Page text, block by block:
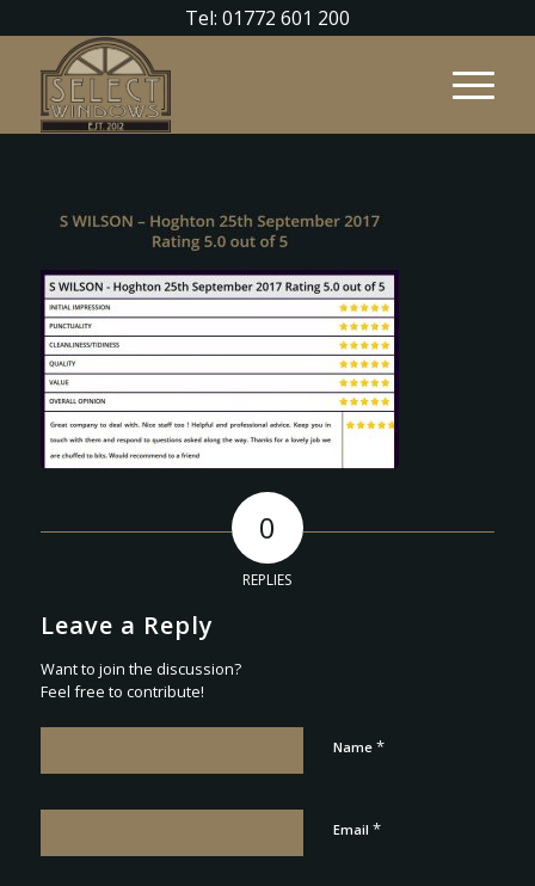
Tel: 01772 601 200
0
REPLIES
Leave a Reply
Want to join the discussion?
Feel free to contribute!
Name *
Email *